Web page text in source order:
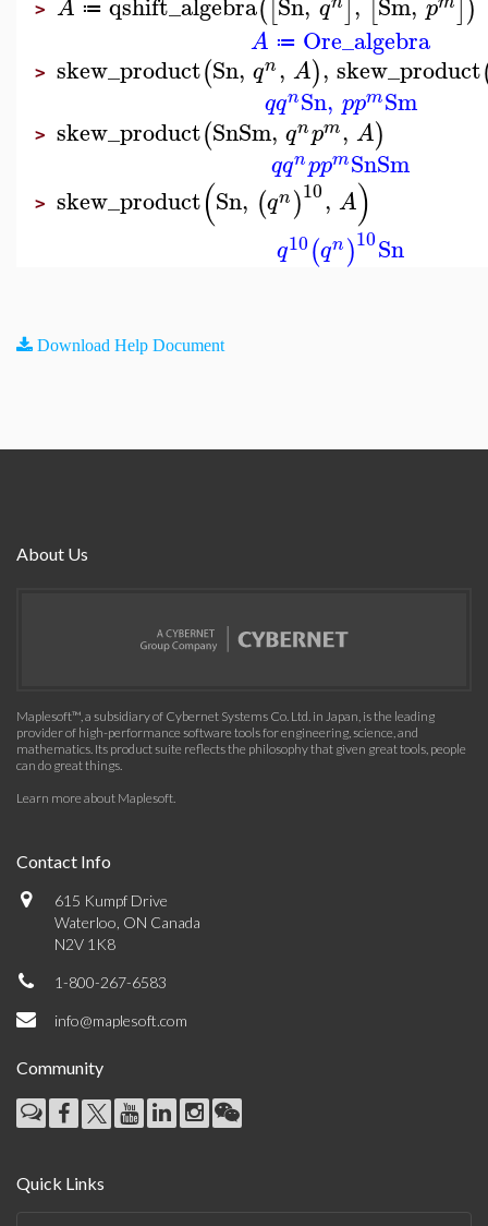
> A ≔ ( q p )
A ≔ Ore_algebra
> skew_product(Sn, qn, A), skew_product
qqnSn, ppmSm
> skew_product(SnSm, qnpm, A)
qqnppmSnSm
> skew_product(Sn, (qn)10, A)
q10(qn)10Sn
Download Help Document
About Us
Maplesoft™, a subsidiary of Cybernet Systems Co. Ltd. in Japan, is the leading
provider of high-performance software tools for engineering, science, and
mathematics. Its product suite reflects the philosophy that given great tools, people
can do great things.
Learn more about Maplesoft.
Contact Info
615 Kumpf Drive
Waterloo, ON Canada
N2V 1K8
1-800-267-6583
info@maplesoft.com
Community
Quick Links